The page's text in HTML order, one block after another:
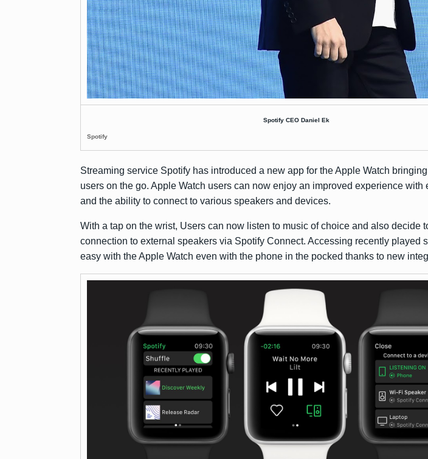
Spotify CEO Daniel Ek
Spotify
Streaming service Spotify has introduced a new app for the Apple Watch
users on the go. Apple Watch users can now enjoy an improved experience with
and the ability to connect to various speakers and devices.
With a tap on the wrist, Users can now listen to music of choice and also decide
connection to external speakers via Spotify Connect. Accessing recently played
easy with the Apple Watch even with the phone in the pocked thanks to new